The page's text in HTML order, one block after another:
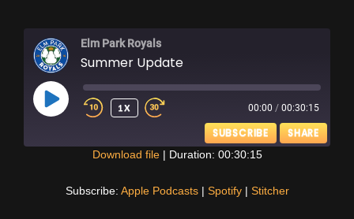
Elm Park Royals
Summer Update
PLAY
EPISODE
1X 00:00 / 00:30:15
SUBSCRIBE SHARE
Download file| Duration: 00:30:15
Subscribe: Apple Podcasts| Spotify| Stitcher